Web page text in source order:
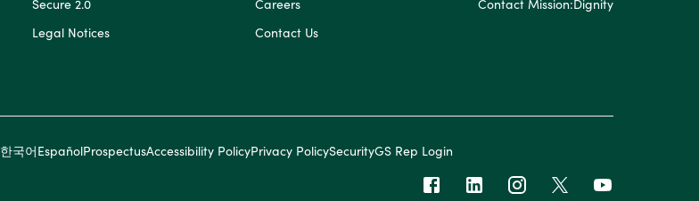
Secure 2.0
Legal Notices
Careers
Contact Us
Contact Mission:Dignity
한국어EspañolProspectusAccessibility PolicyPrivacy PolicySecurityGS Rep Login